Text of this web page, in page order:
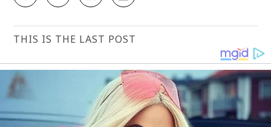
THIS IS THE LAST POST